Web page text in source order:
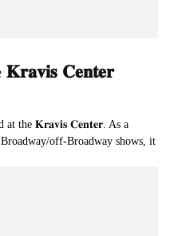
𝐊𝐫𝐚𝐯𝐢𝐬 𝐂𝐞𝐧𝐭𝐞𝐫
at the 𝐊𝐫𝐚𝐯𝐢𝐬 𝐂𝐞𝐧𝐭𝐞𝐫. As a
off-Broadway shows, it